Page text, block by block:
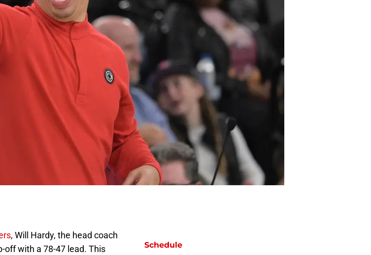
, Will Hardy, the head coach
off with a 78-47 lead. This
Schedule